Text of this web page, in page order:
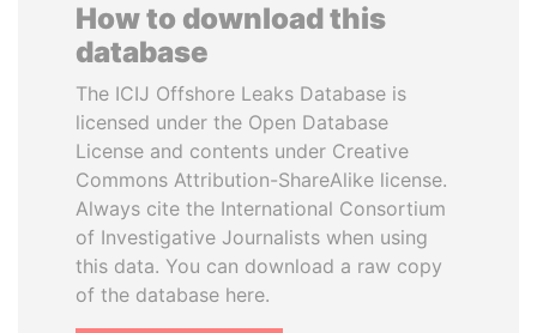
How to download this
database
The ICIJ Offshore Leaks Database is
licensed under the Open Database
License and contents under Creative
Commons Attribution-ShareAlike license.
Always cite the International Consortium
of Investigative Journalists when using
this data. You can download a raw copy
of the database here.